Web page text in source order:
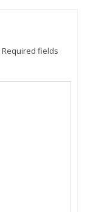
Required fields